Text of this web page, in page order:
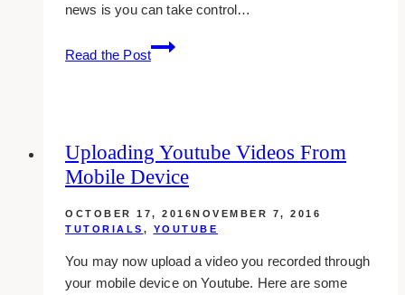
news is you can take control…
Read the Post
Managing
Youtube
Uploading Youtube Videos From
Mobile Device
OCTOBER 17, 2016NOVEMBER 7, 2016
TUTORIALS , YOUTUBE
You may now upload a video you recorded through
your mobile device on Youtube. Here are some